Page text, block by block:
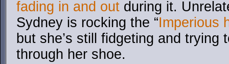
fading in and out during it.
Sydney is rocking the “Imperious
but she’s still fidgeting and trying
through her shoe.